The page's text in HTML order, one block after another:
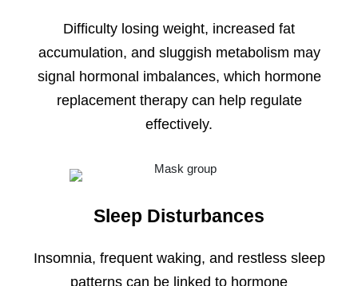
Difficulty losing weight, increased fat
accumulation, and sluggish metabolism may
signal hormonal imbalances, which hormone
replacement therapy can help regulate
effectively.
Sleep Disturbances
Insomnia, frequent waking, and restless sleep
patterns can be linked to hormone